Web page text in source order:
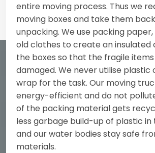
entire moving process. Thus we
moving boxes and take them
unpacking. We use packing
old clothes to create an insulated
the boxes so that the fragile
damaged. We never utilise plastic
wrap for the task. Our moving
energy-efficient and do not
of the packing material gets
less garbage build-up of plastic in
and our water bodies stay safe
materials.